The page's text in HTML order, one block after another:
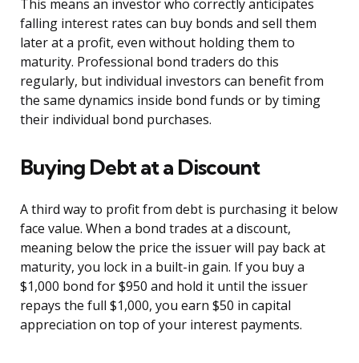
This means an investor who correctly anticipates
falling interest rates can buy bonds and sell them
later at a profit, even without holding them to
maturity. Professional bond traders do this
regularly, but individual investors can benefit from
the same dynamics inside bond funds or by timing
their individual bond purchases.
Buying Debt at a Discount
A third way to profit from debt is purchasing it below
face value. When a bond trades at a discount,
meaning below the price the issuer will pay back at
maturity, you lock in a built-in gain. If you buy a
$1,000 bond for $950 and hold it until the issuer
repays the full $1,000, you earn $50 in capital
appreciation on top of your interest payments.